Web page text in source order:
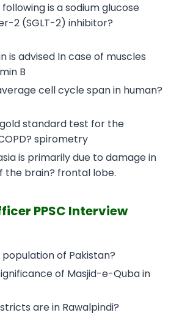
is a sodium glucose
2 (SGLT-2) inhibitor?
is advised In case of muscles
B
cell cycle span in human?
standard test for the
spirometry
is primarily due to damage in
the brain? frontal lobe.
PPSC Interview
of Pakistan?
of Masjid-e-Quba in
are in Rawalpindi?